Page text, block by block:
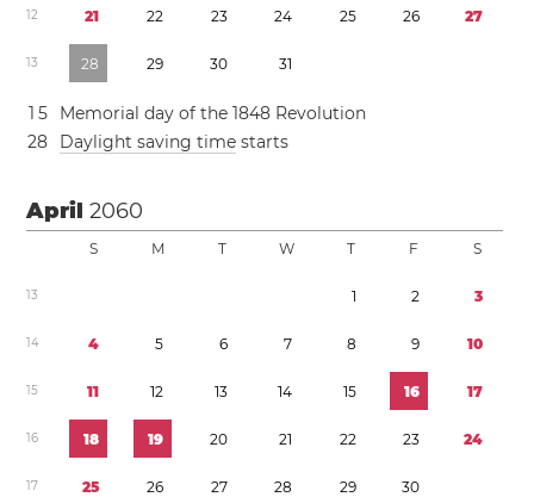
12 21 22 23 24 25 26 27
13 28 29 30 31
1 5
Memorial day of the 1848 Revolution
28 Daylight saving time starts
April2060
S M T W T F S
13 1 2 3
14 4 5 6 7 8 9 10
15 11 12 13 14 15 16 17
16 18 19 20 21 22 23 24
17 25 26 27 28 29 30